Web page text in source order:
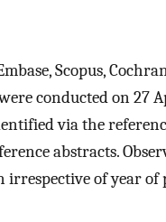
Scopus,
conducted on 27
via the
abstracts.
irrespective of year of